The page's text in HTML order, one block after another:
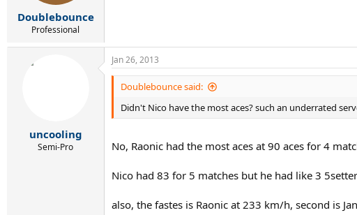
Doublebounce
Professional
uncooling
Semi-Pro
Jan 26, 2013
Doublebounce said:
Didn't Nico have the most aces? such an underrated
No, Raonic had the most aces at 90 aces for 4
Nico had 83 for 5 matches but he had like 3
also, the fastes is Raonic at 233 km/h, second is